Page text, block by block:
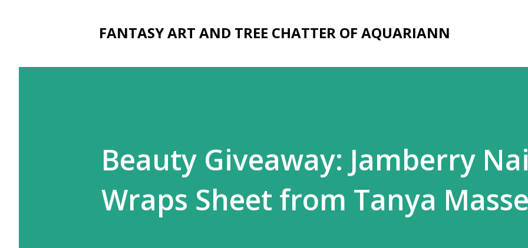
FANTASY ART AND TREE CHATTER OF AQUARIANN
Beauty Giveaway: Jamberry
Wraps Sheet from Tanya